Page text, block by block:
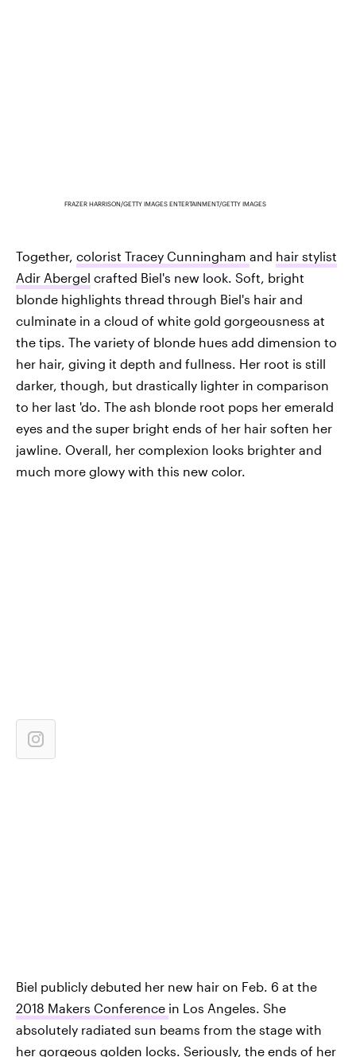
FRAZER HARRISON/GETTY IMAGES ENTERTAINMENT/GETTY IMAGES
Together, colorist Tracey Cunningham and hair stylist
Adir Abergel crafted Biel's new look. Soft, bright
blonde highlights thread through Biel's hair and
culminate in a cloud of white gold gorgeousness at
the tips. The variety of blonde hues add dimension to
her hair, giving it depth and fullness. Her root is still
darker, though, but drastically lighter in comparison
to her last 'do. The ash blonde root pops her emerald
eyes and the super bright ends of her hair soften her
jawline. Overall, her complexion looks brighter and
much more glowy with this new color.
Biel publicly debuted her new hair on Feb. 6 at the
2018 Makers Conference in Los Angeles. She
absolutely radiated sun beams from the stage with
her gorgeous golden locks. Seriously, the ends of her